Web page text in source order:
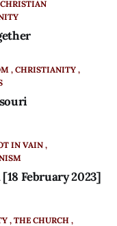
CHRISTIAN
CHRISTIANITY
IN VAIN
February 2023]
THE CHURCH